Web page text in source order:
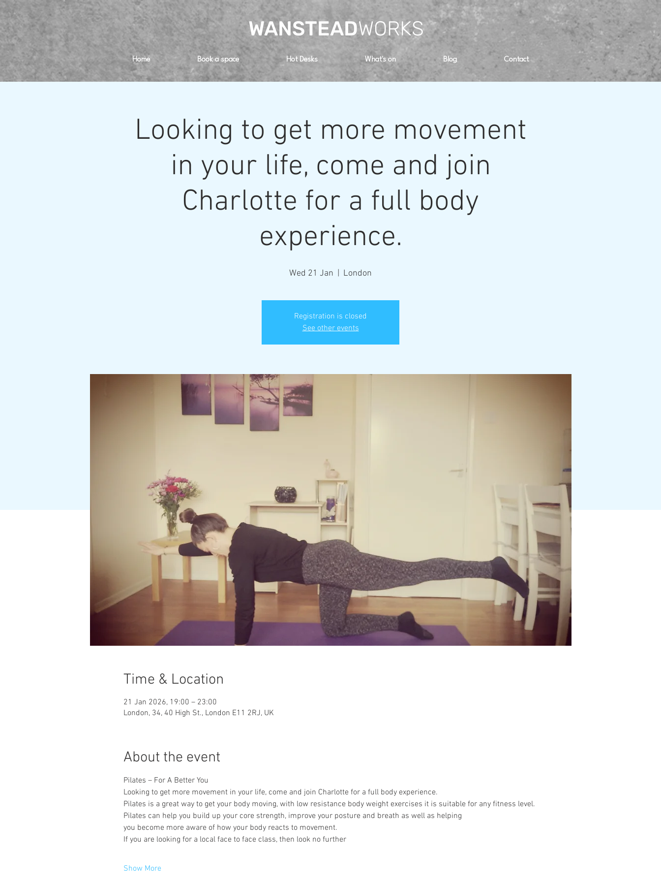
WANSTEADWORKS
Home Book a space Hot Desks What's on Blog Contact
Looking to get more movement
in your life, come and join
Charlotte for a full body
experience.
Wed 21 Jan London
Registration is closed
See other events
Time & Location
21 Jan 2026, 19:00 – 23:00
London, 34, 40 High St., London E11 2RJ, UK
About the event
Pilates – For A Better You
Looking to get more movement in your life, come and join Charlotte for a full body experience.
Pilates is a great way to get your body moving, with low resistance body weight exercises it is suitable for any fitness level.
Pilates can help you build up your core strength, improve your posture and breath as well as helping
you become more aware of how your body reacts to movement.
If you are looking for a local face to face class, then look no further
Show More